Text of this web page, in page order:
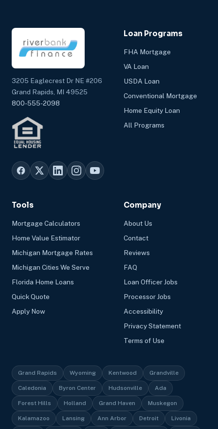
3205 Eaglecrest Dr NE #206
Grand Rapids, MI 49525
800-555-2098
Loan Programs
FHA Mortgage
VA Loan
USDA Loan
Conventional Mortgage
Home Equity Loan
All Programs
Tools
Mortgage Calculators
Home Value Estimator
Michigan Mortgage Rates
Michigan Cities We Serve
Florida Home Loans
Quick Quote
Apply Now
Company
About Us
Contact
Reviews
FAQ
Loan Officer Jobs
Processor Jobs
Accessibility
Privacy Statement
Terms of Use
Grand Rapids Wyoming Kentwood Grandville
Caledonia Byron Center Hudsonville Ada
Forest Hills Holland Grand Haven Muskegon
Kalamazoo Lansing Ann Arbor Detroit Livonia